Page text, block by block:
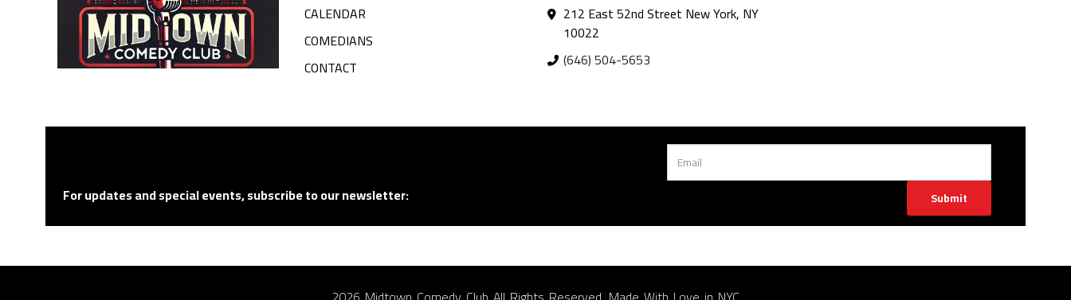
CALENDAR
COMEDIANS
CONTACT
212 East 52nd Street New York, NY
10022
(646) 504-5653
For updates and special events, subscribe to our newsletter: Submit